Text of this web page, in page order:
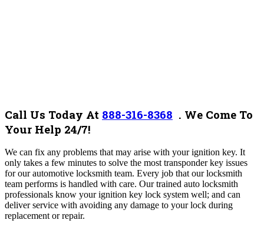
Call Us Today At 888-316-8368 . We Come To
Your Help 24/7!
We can fix any problems that may arise with your ignition key. It
only takes a few minutes to solve the most transponder key issues
for our automotive locksmith team. Every job that our locksmith
team performs is handled with care. Our trained auto locksmith
professionals know your ignition key lock system well; and can
deliver service with avoiding any damage to your lock during
replacement or repair.